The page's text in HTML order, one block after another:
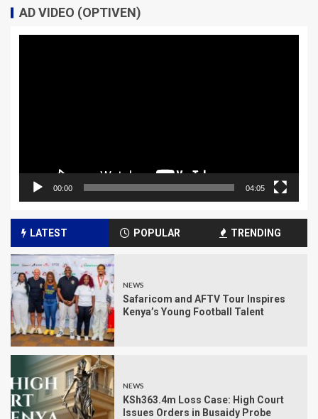
AD VIDEO (OPTIVEN)
00:00 04:05
LATEST POPULAR TRENDING
NEWS
Safaricom and AFTV Tour Inspires
Kenya’s Young Football Talent
NEWS
KSh363.4m Loss Case: High Court
Issues Orders in Busaidy Probe